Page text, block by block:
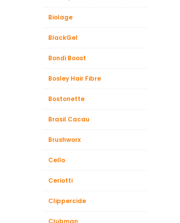
Biolage
BlackGel
Bondi Boost
Bosley Hair Fibre
Bostonette
Brasil Cacau
Brushworx
Cello
Ceriotti
Clippercide
Clubman